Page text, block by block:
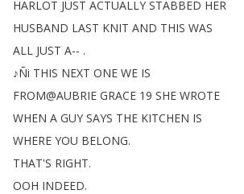
HARLOT JUST ACTUALLY STABBED HER
HUSBAND LAST KNIT AND THIS WAS
ALL JUST A-- .
♪Ñi THIS NEXT ONE WE IS
FROM@AUBRIE GRACE 19 SHE WROTE
WHEN A GUY SAYS THE KITCHEN IS
WHERE YOU BELONG.
THAT'S RIGHT.
OOH INDEED.